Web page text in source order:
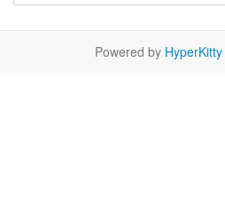
Powered by HyperKitty